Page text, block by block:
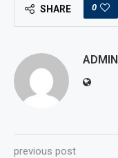
SHARE 0
ADMIN
previous post